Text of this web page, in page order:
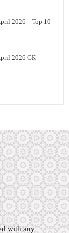
2026 – Top 10
2026 GK
with any